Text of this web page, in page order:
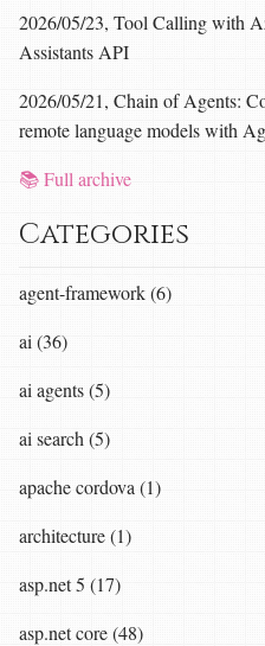
2026/05/23, Tool Calling with
Assistants API
2026/05/21, Chain of Agents:
remote language models with
📚 Full archive
Categories
agent-framework (6)
ai (36)
ai agents (5)
ai search (5)
apache cordova (1)
architecture (1)
asp.net 5 (17)
asp.net core (48)